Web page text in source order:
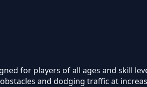
for players of all ages and skill
and dodging traffic at